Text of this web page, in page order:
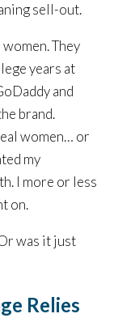
sell-out.
They
years at
and
brand.
women… or
my
I more or less
on.
was it just
Relies